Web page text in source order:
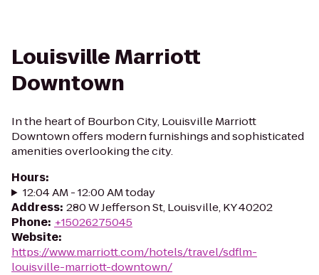
Louisville Marriott
Downtown
In the heart of Bourbon City, Louisville Marriott
Downtown offers modern furnishings and sophisticated
amenities overlooking the city.
Hours:
12:04 AM - 12:00 AM today
Address: 280 W Jefferson St, Louisville, KY 40202
Phone: +15026275045
Website:
https://www.marriott.com/hotels/travel/sdflm-
louisville-marriott-downtown/